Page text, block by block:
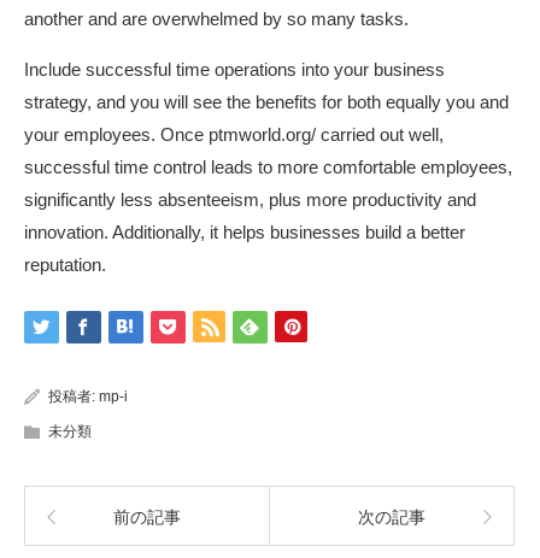
another and are overwhelmed by so many tasks.
Include successful time operations into your business
strategy, and you will see the benefits for both equally you and
your employees. Once ptmworld.org/ carried out well,
successful time control leads to more comfortable employees,
significantly less absenteeism, plus more productivity and
innovation. Additionally, it helps businesses build a better
reputation.
投稿者: mp-i
未分類
前の記事 次の記事